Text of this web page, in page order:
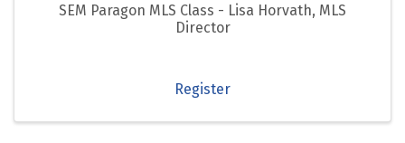
SEM Paragon MLS Class - Lisa Horvath, MLS
Director
Register